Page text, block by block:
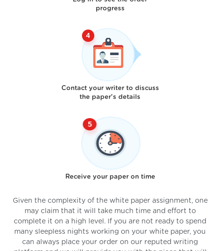
progress
Contact your writer to discuss
the paper's details
Receive your paper on time
Given the complexity of the white paper assignment, one
may claim that it will take much time and effort to
complete it on a high level. If you are not ready to spend
many sleepless nights working on your white paper, you
can always place your order on our reputed writing